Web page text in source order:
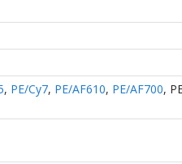
, PE/Cy7, PE/AF610, PE/AF700,